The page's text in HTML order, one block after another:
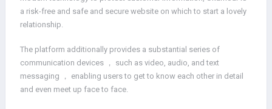
a risk-free and safe and secure website on which to start a lovely
relationship.
The platform additionally provides a substantial series of
communication devices ， such as video, audio, and text
messaging ， enabling users to get to know each other in detail
and even meet up face to face.